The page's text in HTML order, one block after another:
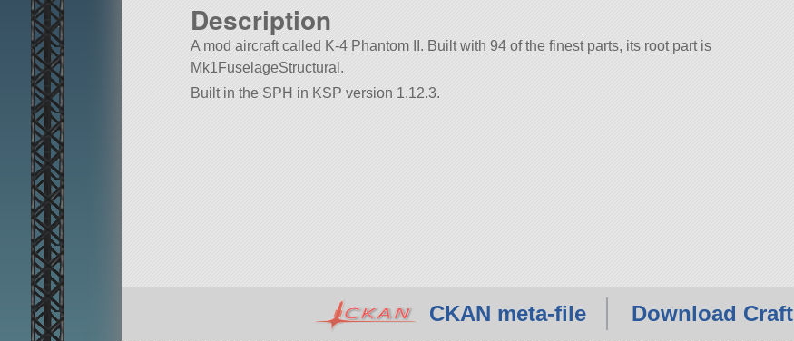
Description
A mod aircraft called K-4 Phantom II. Built with 94 of the finest parts, its root part is
Mk1FuselageStructural.
Built in the SPH in KSP version 1.12.3.
CKAN meta-file Download Craft